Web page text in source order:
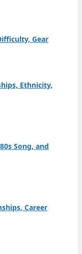
Gear
Ethnicity,
Song, and
Career